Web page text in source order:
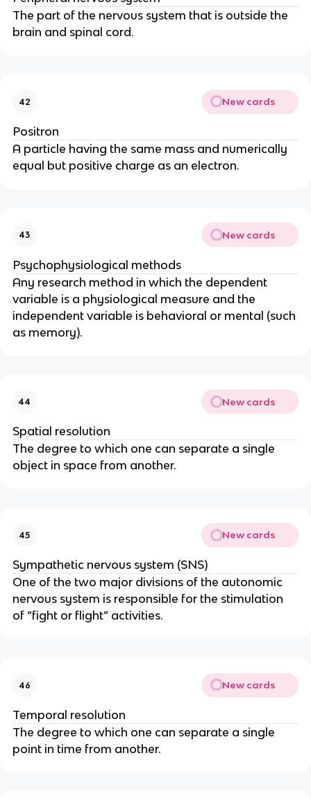
The part of the nervous system that is outside the
brain and spinal cord.
42 New cards
Positron
A particle having the same mass and numerically
equal but positive charge as an electron.
43 New cards
Psychophysiological methods
Any research method in which the dependent
variable is a physiological measure and the
independent variable is behavioral or mental (such
as memory).
44 New cards
Spatial resolution
The degree to which one can separate a single
object in space from another.
45 New cards
Sympathetic nervous system (SNS)
One of the two major divisions of the autonomic
nervous system is responsible for the stimulation
of “fight or flight” activities.
46 New cards
Temporal resolution
The degree to which one can separate a single
point in time from another.